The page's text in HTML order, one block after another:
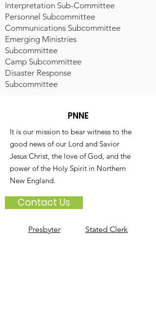
Interpretation Sub-Committee
Personnel Subcommittee
Communications Subcommittee
Emerging Ministries
Subcommittee
Camp Subcommittee
Disaster Response
Subcommittee
PNNE
It is our mission to bear witness to the
good news of our Lord and Savior
Jesus Christ, the love of God, and the
power of the Holy Spirit in Northern
New England.
Contact Us
Presbyter Stated Clerk